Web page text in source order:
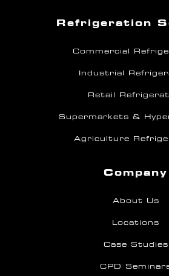
Refrigeration
Commercial
Industrial
Retail
Supermarkets &
Agriculture
Company
About Us
Locations
Case Studies
CPD